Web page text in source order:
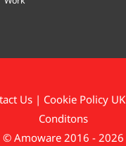
Us | Cookie Policy UK
Conditons
© Amoware 2016 - 2026